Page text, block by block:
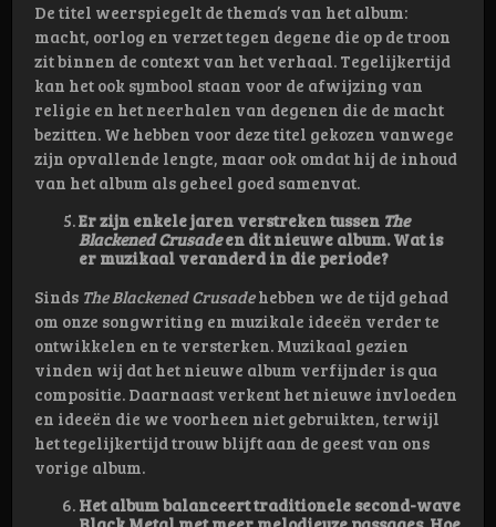
De titel weerspiegelt de thema’s van het album:
macht, oorlog en verzet tegen degene die op de troon
zit binnen de context van het verhaal. Tegelijkertijd
kan het ook symbool staan voor de afwijzing van
religie en het neerhalen van degenen die de macht
bezitten. We hebben voor deze titel gekozen vanwege
zijn opvallende lengte, maar ook omdat hij de inhoud
van het album als geheel goed samenvat.
Er zijn enkele jaren verstreken tussen The
Blackened Crusadeen dit nieuwe album. Wat is
er muzikaal veranderd in die periode?
Sinds The Blackened Crusadehebben we de tijd gehad
om onze songwriting en muzikale ideeën verder te
ontwikkelen en te versterken. Muzikaal gezien
vinden wij dat het nieuwe album verfijnder is qua
compositie. Daarnaast verkent het nieuwe invloeden
en ideeën die we voorheen niet gebruikten, terwijl
het tegelijkertijd trouw blijft aan de geest van ons
vorige album.
Het album balanceert traditionele second-wave